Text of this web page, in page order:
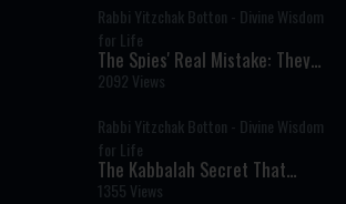
Rabbi Yitzchak Botton - Divine Wisdom
for Life
The Spies' Real Mistake: They
Believed in God but Not in
Themselves
2092 Views
Rabbi Yitzchak Botton - Divine Wisdom
for Life
The Kabbalah Secret That
Explains Why Life Is So Hard
1355 Views